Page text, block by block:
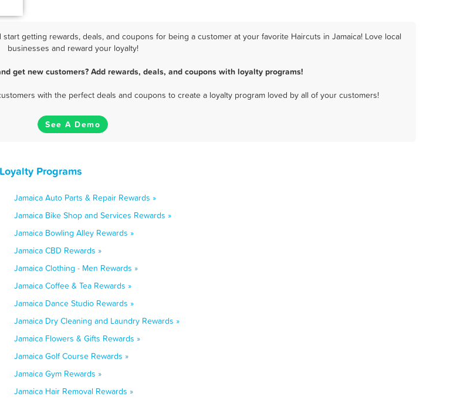
getting rewards, deals, and coupons for being a customer at your favorite Haircuts in Jamaica! Love local
businesses and reward your loyalty!
get new customers? Add rewards, deals, and coupons with loyalty programs!
with the perfect deals and coupons to create a loyalty program loved by all of your customers!
See A Demo
Programs
Jamaica Auto Parts & Repair Rewards »
Jamaica Bike Shop and Services Rewards »
Jamaica Bowling Alley Rewards »
Jamaica CBD Rewards »
Jamaica Clothing - Men Rewards »
Jamaica Coffee & Tea Rewards »
Jamaica Dance Studio Rewards »
Jamaica Dry Cleaning and Laundry Rewards »
Jamaica Flowers & Gifts Rewards »
Jamaica Golf Course Rewards »
Jamaica Gym Rewards »
Jamaica Hair Removal Rewards »